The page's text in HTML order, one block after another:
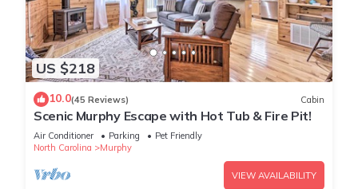
US $218
10.0(45 Reviews) Cabin
Scenic Murphy Escape with Hot Tub & Fire Pit!
Air Conditioner Parking
Pet Friendly
North Carolina
Murphy
VIEW AVAILABILITY